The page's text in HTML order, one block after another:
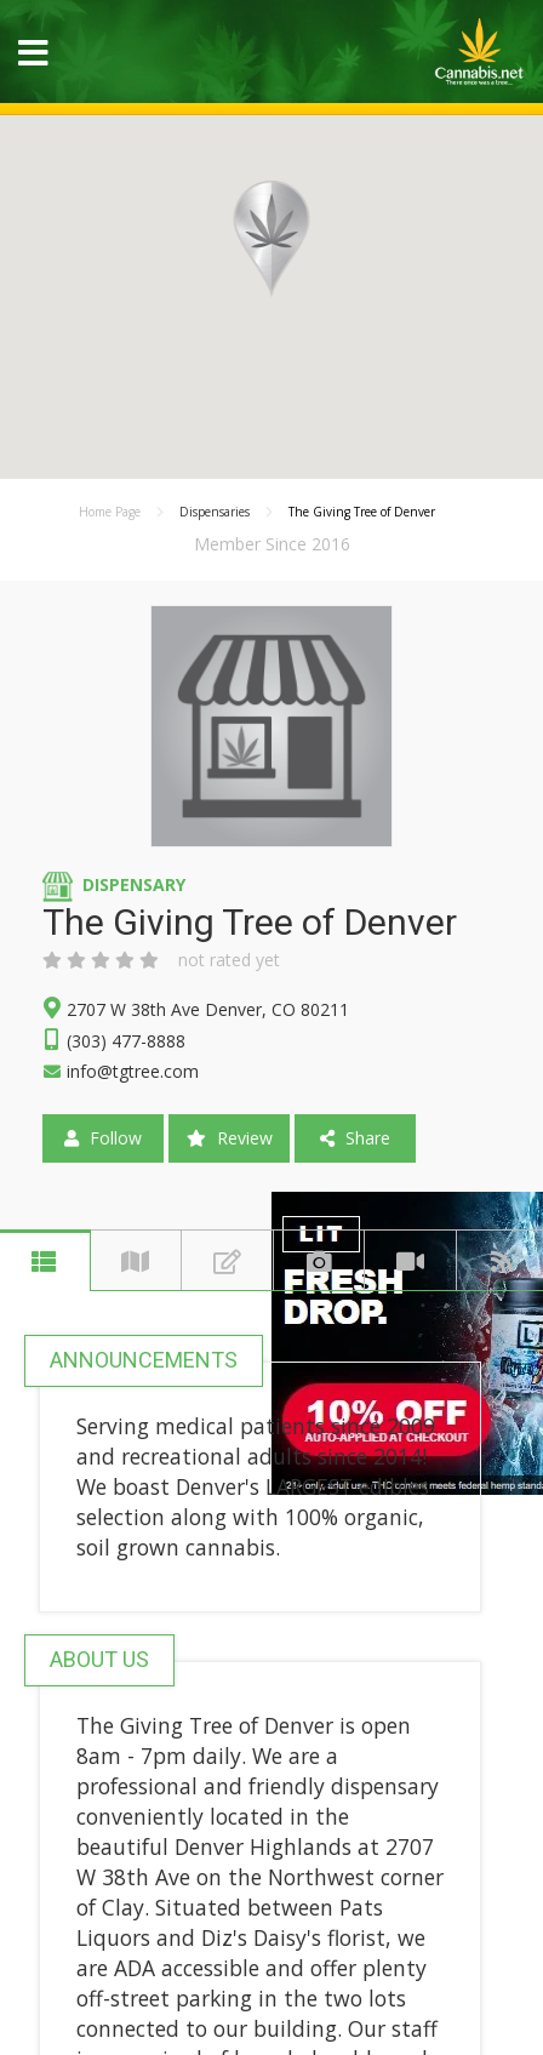
Home Page Dispensaries The Giving Tree of Denver
Member Since 2016
DISPENSARY
The Giving Tree of Denver
not rated yet
2707 W 38th Ave Denver, CO 80211
(303) 477-8888
info@tgtree.com
Follow Review Share
ANNOUNCEMENTS
Serving medical patients since 2009
and recreational adults since 2014!
We boast Denver's LARGEST edibles
selection along with 100% organic,
soil grown cannabis.
ABOUT US
The Giving Tree of Denver is open
8am - 7pm daily. We are a
professional and friendly dispensary
conveniently located in the
beautiful Denver Highlands at 2707
W 38th Ave on the Northwest corner
of Clay. Situated between Pats
Liquors and Diz's Daisy's florist, we
are ADA accessible and offer plenty
off-street parking in the two lots
connected to our building. Our staff